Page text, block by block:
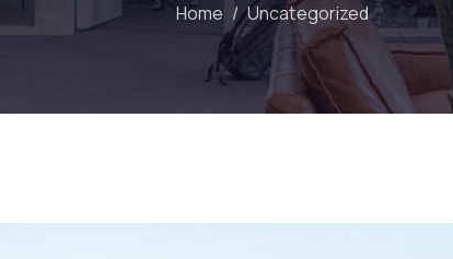
Home Uncategorized